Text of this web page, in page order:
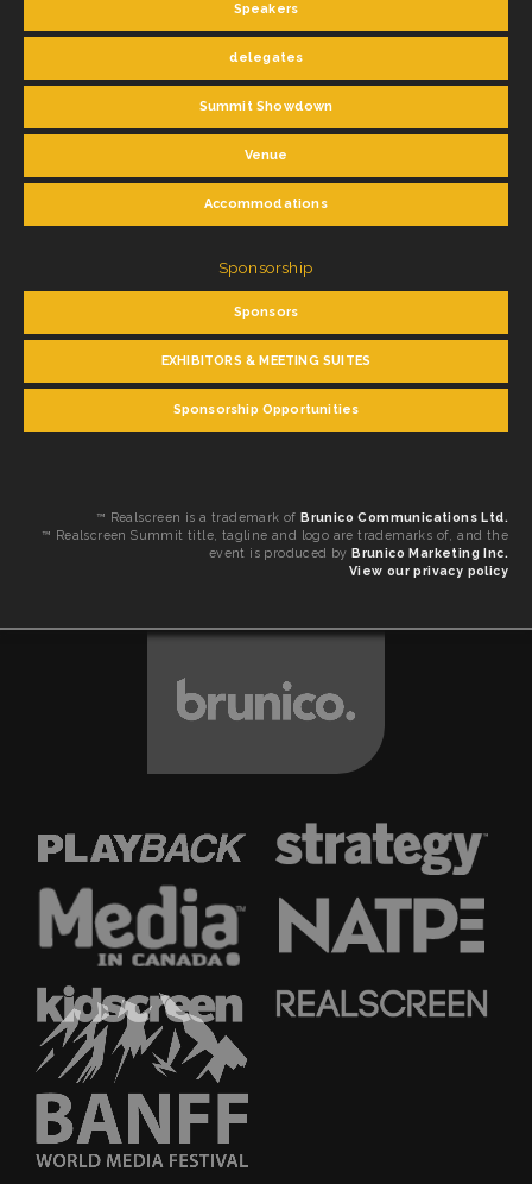
Speakers
delegates
Summit Showdown
Venue
Accommodations
Sponsorship
Sponsors
EXHIBITORS & MEETING SUITES
Sponsorship Opportunities
™ Realscreen is a trademark of Brunico Communications Ltd.
™ Realscreen Summit title, tagline and logo are trademarks of, and the
event is produced by Brunico Marketing Inc.
View our privacy policy